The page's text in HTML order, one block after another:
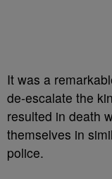
It was a
de-escalate the
resulted in death
themselves in
police.